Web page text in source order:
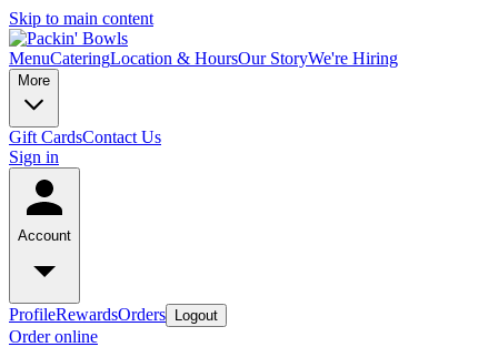
Skip to main content
MenuCateringLocation & HoursOur StoryWe're Hiring
More
Gift CardsContact Us
Sign in
Account
ProfileRewardsOrders Logout
Order online